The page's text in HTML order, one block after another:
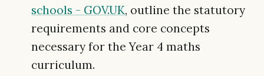
schools - GOV.UK, outline the statutory
requirements and core concepts
necessary for the Year 4 maths
curriculum.